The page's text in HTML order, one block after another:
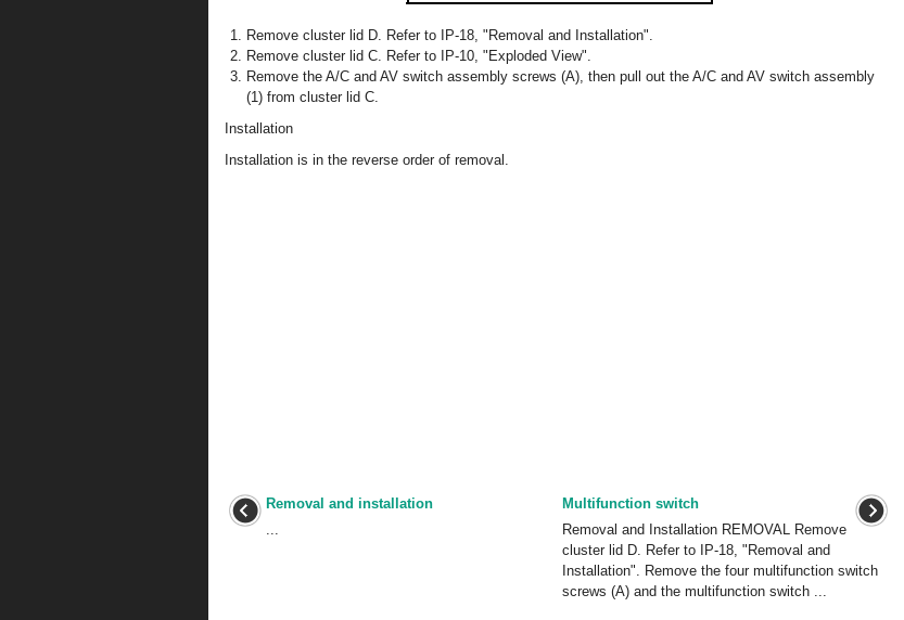
Remove cluster lid D. Refer to IP-18, "Removal and Installation".
Remove cluster lid C. Refer to IP-10, "Exploded View".
Remove the A/C and AV switch assembly screws (A), then pull out the A/C and AV switch assembly
(1) from cluster lid C.
Installation
Installation is in the reverse order of removal.
Removal and installation
...
Multifunction switch
Removal and Installation REMOVAL Remove
cluster lid D. Refer to IP-18, "Removal and
Installation". Remove the four multifunction switch
screws (A) and the multifunction switch ...